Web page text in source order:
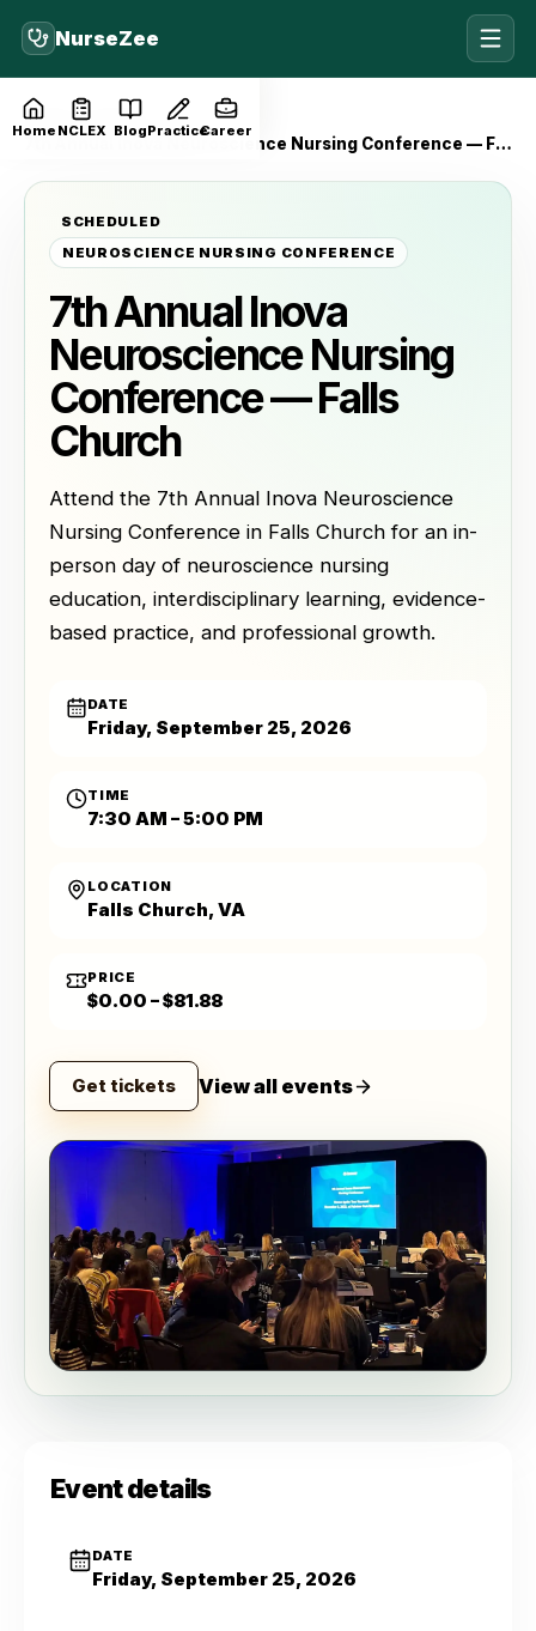
NurseZee
Home NCLEX BlogPracticeCareer
Home
Events
7th Annual Inova Neuroscience Nursing Conference — Falls Church
SCHEDULED
NEUROSCIENCE NURSING CONFERENCE
7th Annual Inova
Neuroscience Nursing
Conference — Falls
Church
Attend the 7th Annual Inova Neuroscience
Nursing Conference in Falls Church for an in-
person day of neuroscience nursing
education, interdisciplinary learning, evidence-
based practice, and professional growth.
DATE
Friday, September 25, 2026
TIME
7:30 AM – 5:00 PM
LOCATION
Falls Church, VA
PRICE
$0.00 – $81.88
Get tickets View all events
Event details
DATE
Friday, September 25, 2026